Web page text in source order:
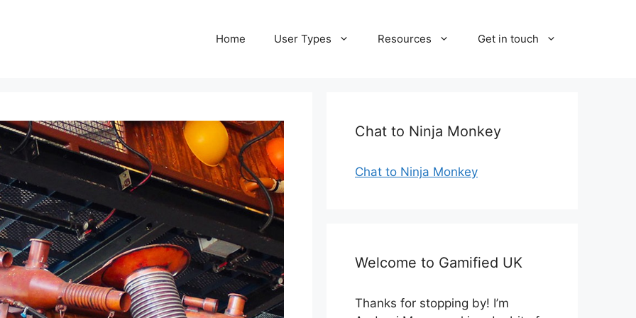
Home User Types Resources Get in touch
Chat to Ninja Monkey
Chat to Ninja Monkey
Welcome to Gamified UK
Thanks for stopping by! I’m